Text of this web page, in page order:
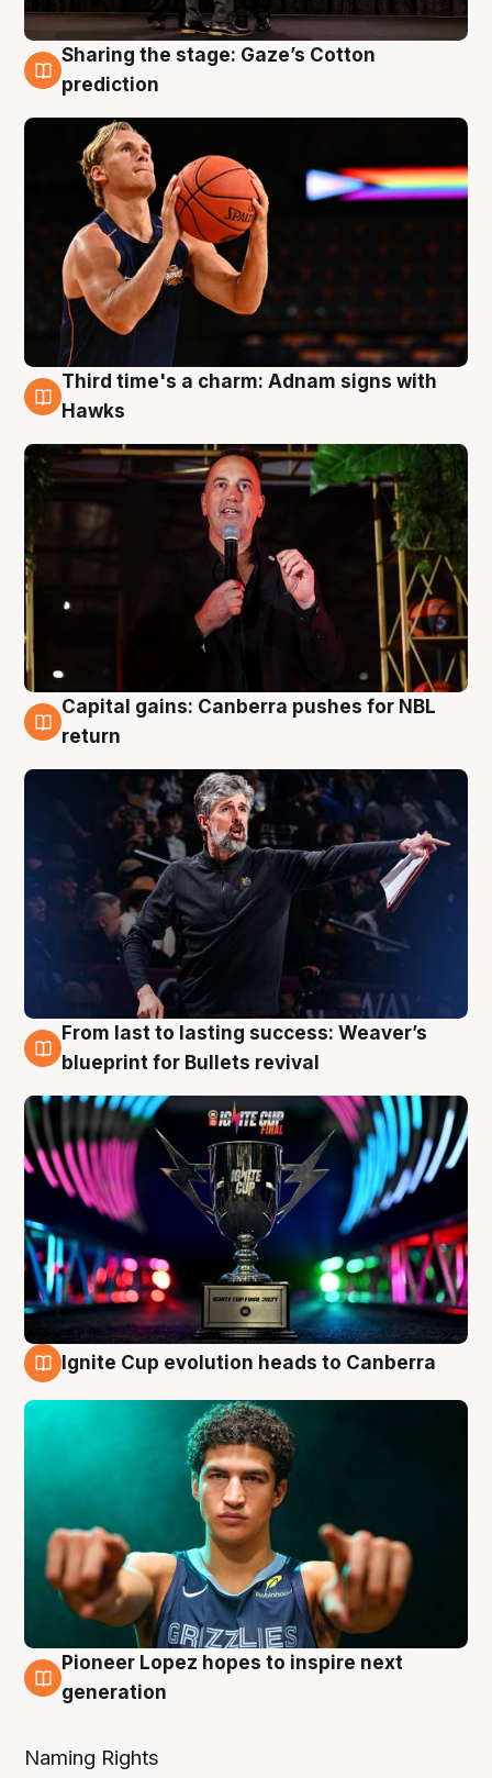
3 Aug
Sharing the stage: Gaze’s Cotton
prediction
3 Aug
Third time's a charm: Adnam signs with
Hawks
3 Aug
Capital gains: Canberra pushes for NBL
return
3 Aug
From last to lasting success: Weaver’s
blueprint for Bullets revival
Ignite Cup evolution heads to Canberra
3 Aug
Pioneer Lopez hopes to inspire next
generation
Naming Rights